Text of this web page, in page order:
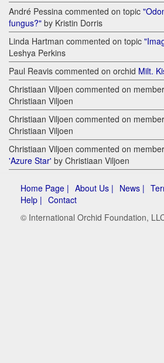
André Pessina commented on topic
fungus?" by Kristin Dorris
Linda Hartman commented on topic
Leshya Perkins
Paul Reavis commented on orchid Milt.
Christiaan Viljoen commented on
Christiaan Viljoen
Christiaan Viljoen commented on
Christiaan Viljoen
Christiaan Viljoen commented on
'Azure Star' by Christiaan Viljoen
Home Page | About Us | News |
Help | Contact
© International Orchid Foundation,